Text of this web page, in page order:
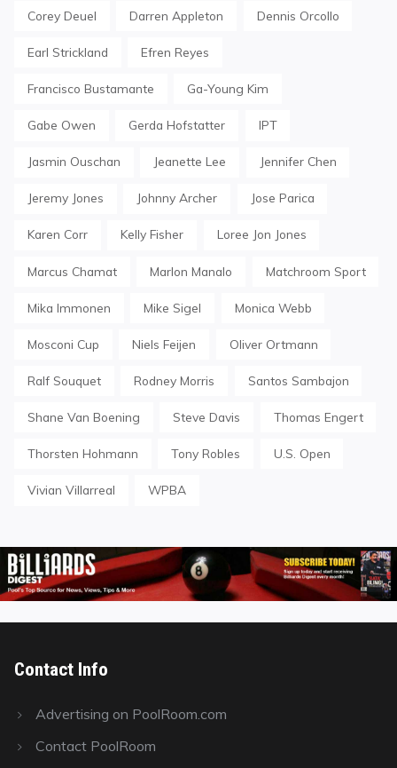
Corey Deuel Darren Appleton Dennis Orcollo
Earl Strickland Efren Reyes
Francisco Bustamante Ga-Young Kim
Gabe Owen Gerda Hofstatter IPT
Jasmin Ouschan Jeanette Lee Jennifer Chen
Jeremy Jones Johnny Archer Jose Parica
Karen Corr Kelly Fisher Loree Jon Jones
Marcus Chamat Marlon Manalo Matchroom Sport
Mika Immonen Mike Sigel Monica Webb
Mosconi Cup Niels Feijen Oliver Ortmann
Ralf Souquet Rodney Morris Santos Sambajon
Shane Van Boening Steve Davis Thomas Engert
Thorsten Hohmann Tony Robles U.S. Open
Vivian Villarreal WPBA
Contact Info
Advertising on PoolRoom.com
Contact PoolRoom